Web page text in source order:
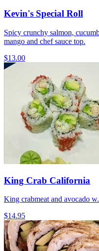
Kevin's Special Roll
Spicy crunchy salmon,
mango and chef sauce top.
$13.00
King Crab California
King crabmeat and avocado
$14.95